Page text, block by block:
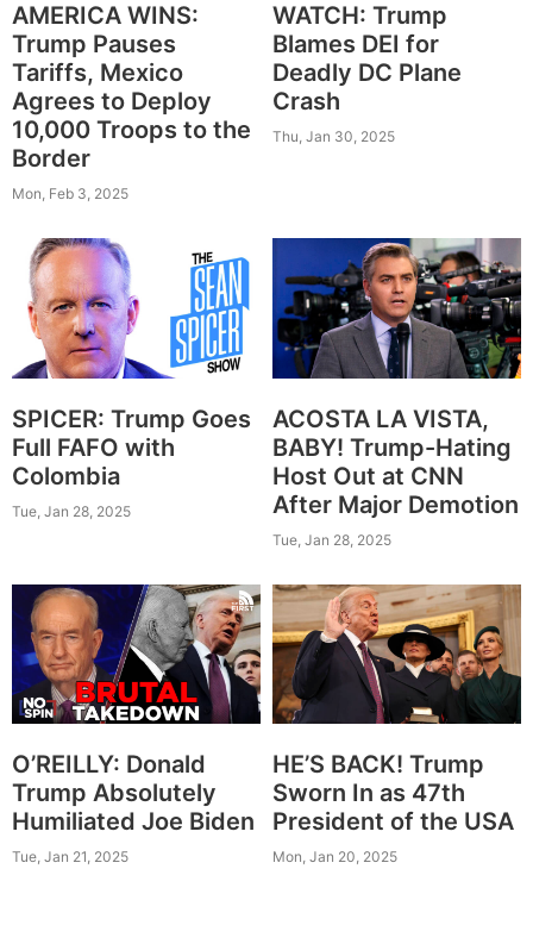
AMERICA WINS:
Trump Pauses
Tariffs, Mexico
Agrees to Deploy
10,000 Troops to the
Border
Mon, Feb 3, 2025
WATCH: Trump
Blames DEI for
Deadly DC Plane
Crash
Thu, Jan 30, 2025
SPICER: Trump Goes
Full FAFO with
Colombia
Tue, Jan 28, 2025
ACOSTA LA VISTA,
BABY! Trump-Hating
Host Out at CNN
After Major Demotion
Tue, Jan 28, 2025
O’REILLY: Donald
Trump Absolutely
Humiliated Joe Biden
Tue, Jan 21, 2025
HE’S BACK! Trump
Sworn In as 47th
President of the USA
Mon, Jan 20, 2025